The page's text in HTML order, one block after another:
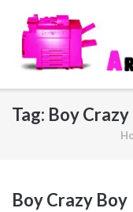
content
Tag: Boy
Boy Crazy Boy